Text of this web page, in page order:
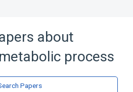
about
process
Papers